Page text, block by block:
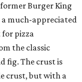
Burger King
a much-appreciated
pizza
the classic
fig. The crust is
crust, but with a